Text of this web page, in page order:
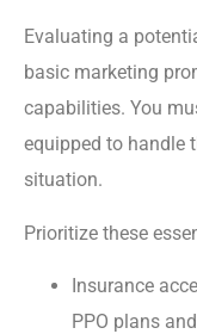
Evaluating a
basic marketing
capabilities. You
equipped to handle
situation.
Prioritize these
Insurance
PPO plans